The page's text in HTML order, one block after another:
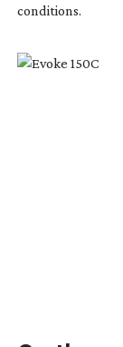
conditions.